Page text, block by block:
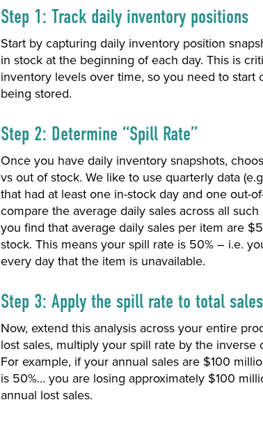
Step 1: Track daily inventory positions
Start by capturing daily inventory position
in stock at the beginning of each day. This is
inventory levels over time, so you need to start
being stored.
Step 2: Determine “Spill Rate”
Once you have daily inventory snapshots,
vs out of stock. We like to use quarterly data
that had at least one in-stock day and one out-
compare the average daily sales across all
you find that average daily sales per item are
stock. This means your spill rate is 50% – i.e.
every day that the item is unavailable.
Step 3: Apply the spill rate to total sales
Now, extend this analysis across your entire
lost sales, multiply your spill rate by the
For example, if your annual sales are $100
is 50%… you are losing approximately $100
annual lost sales.